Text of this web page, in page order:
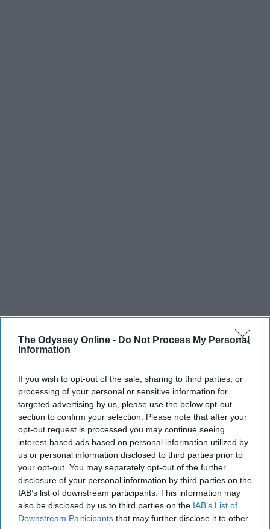
The Odyssey Online - Do Not Process My Personal
Information
If you wish to opt-out of the sale, sharing to third parties, or
processing of your personal or sensitive information for
targeted advertising by us, please use the below opt-out
section to confirm your selection. Please note that after your
opt-out request is processed you may continue seeing
interest-based ads based on personal information utilized by
us or personal information disclosed to third parties prior to
your opt-out. You may separately opt-out of the further
disclosure of your personal information by third parties on the
IAB’s list of downstream participants. This information may
also be disclosed by us to third parties on the IAB’s List of
Downstream Participants that may further disclose it to other